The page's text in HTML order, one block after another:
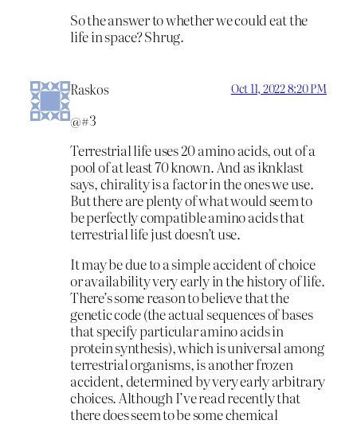
So the answer to whether we could eat the
life in space? Shrug.
Raskos Oct 11, 2022 8:20 PM
@#3
Terrestrial life uses 20 amino acids, out of a
pool of at least 70 known. And as iknklast
says, chirality is a factor in the ones we use.
But there are plenty of what would seem to
be perfectly compatible amino acids that
terrestrial life just doesn’t use.
It may be due to a simple accident of choice
or availability very early in the history of life.
There’s some reason to believe that the
genetic code (the actual sequences of bases
that specify particular amino acids in
protein synthesis), which is universal among
terrestrial organisms, is another frozen
accident, determined by very early arbitrary
choices. Although I’ve read recently that
there does seem to be some chemical